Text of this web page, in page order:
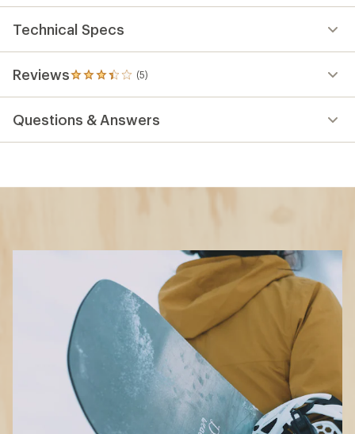
Technical Specs
Reviews (5)
5
reviews
an
average
Questions & Answers